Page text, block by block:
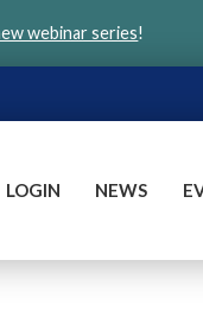
webinar series!
LOGIN NEWS